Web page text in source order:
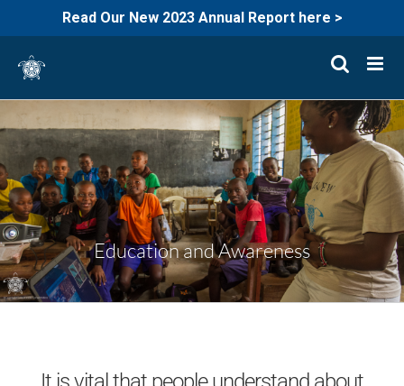
Read Our New 2023 Annual Report here >
content
Education and Awareness